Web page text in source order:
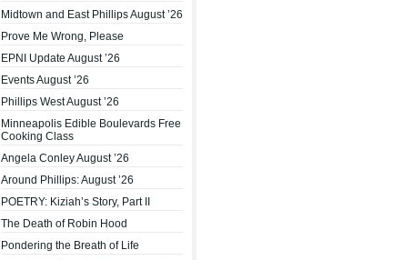
Midtown and East Phillips August ’26
Prove Me Wrong, Please
EPNI Update August ’26
Events August ’26
Phillips West August ’26
Minneapolis Edible Boulevards Free
Cooking Class
Angela Conley August ’26
Around Phillips: August ’26
POETRY: Kiziah’s Story, Part II
The Death of Robin Hood
Pondering the Breath of Life